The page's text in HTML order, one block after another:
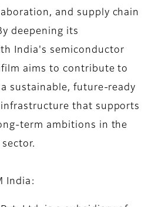
and supply chain
deepening its
India's semiconductor
aims to contribute to
sustainable, future-ready
that supports
term ambitions in the
India: